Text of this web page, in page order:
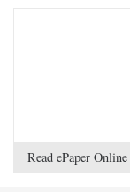
Read ePaper Online